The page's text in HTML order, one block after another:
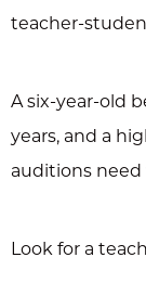
teacher-
A six-year-old
years, and a
auditions
Look for a